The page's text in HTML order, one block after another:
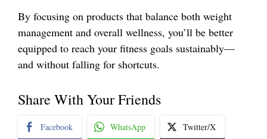
By focusing on products that balance both weight
management and overall wellness, you’ll be better
equipped to reach your fitness goals sustainably—
and without falling for shortcuts.
Share With Your Friends
Facebook WhatsApp Twitter/X